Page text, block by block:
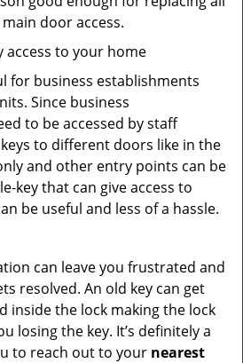
door access.
access to your home
for business establishments
Since business
to be accessed by staff
to different doors like in the
and other entry points can be
key that can give access to
be useful and less of a hassle.
can leave you frustrated and
resolved. An old key can get
inside the lock making the lock
losing the key. It’s definitely a
to reach out to your nearest